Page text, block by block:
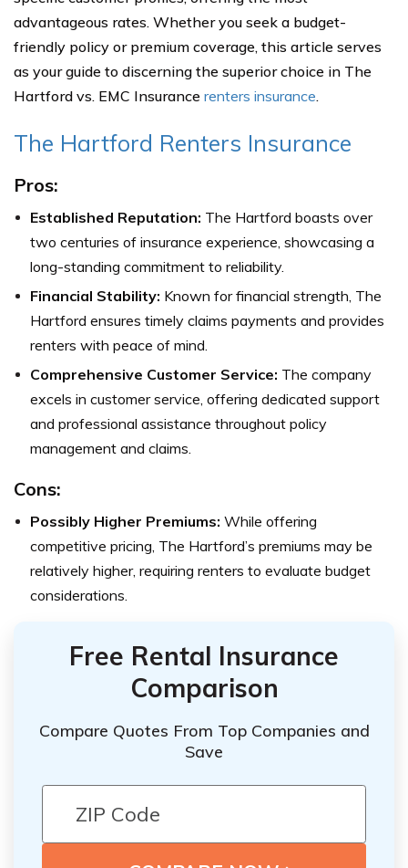
advantageous rates. Whether you seek a budget-
friendly policy or premium coverage, this article serves
as your guide to discerning the superior choice in The
Hartford vs. EMC Insurance renters insurance.
The Hartford Renters Insurance
Pros:
Established Reputation: The Hartford boasts over
two centuries of insurance experience, showcasing a
long-standing commitment to reliability.
Financial Stability: Known for financial strength, The
Hartford ensures timely claims payments and provides
renters with peace of mind.
Comprehensive Customer Service: The company
excels in customer service, offering dedicated support
and professional assistance throughout policy
management and claims.
Cons:
Possibly Higher Premiums: While offering
competitive pricing, The Hartford’s premiums may be
relatively higher, requiring renters to evaluate budget
considerations.
Free Rental Insurance
Comparison
Compare Quotes From Top Companies and
Save